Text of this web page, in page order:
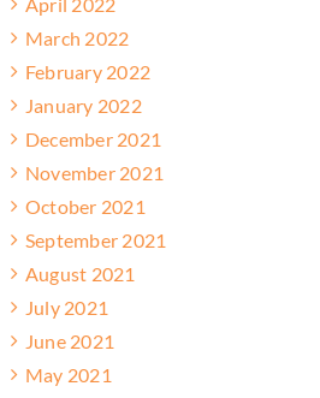
March 2022
February 2022
January 2022
December 2021
November 2021
October 2021
September 2021
August 2021
July 2021
June 2021
May 2021